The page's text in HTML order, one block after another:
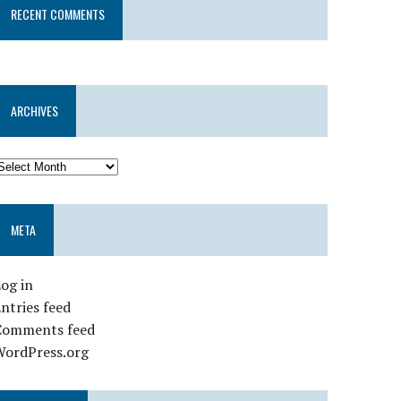
RECENT COMMENTS
ARCHIVES
META
in
feed
feed